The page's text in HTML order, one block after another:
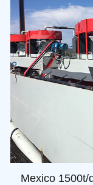
Mexico 1500t/